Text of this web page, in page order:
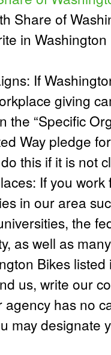
Share of
in
If
giving
the “Specific
Way pledge
this if it is not
If you
in our area
the
as well as
Bikes
us, write our
agency has no
may designate